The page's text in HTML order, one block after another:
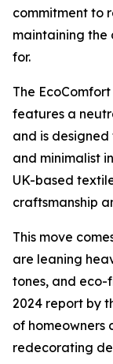
commitment to
maintaining the
for.
The
features a
and is
and minimalist
UK-based
craftsmanship
This move
are leaning
tones, and eco-
2024 report by
of homeowners
redecorating